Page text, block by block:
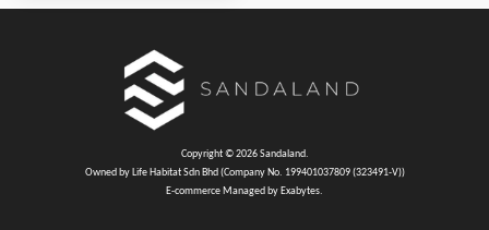
Copyright © 2026 Sandaland.
Owned by Life Habitat Sdn Bhd (Company No. 199401037809 (323491-V))
E-commerce Managed by Exabytes.